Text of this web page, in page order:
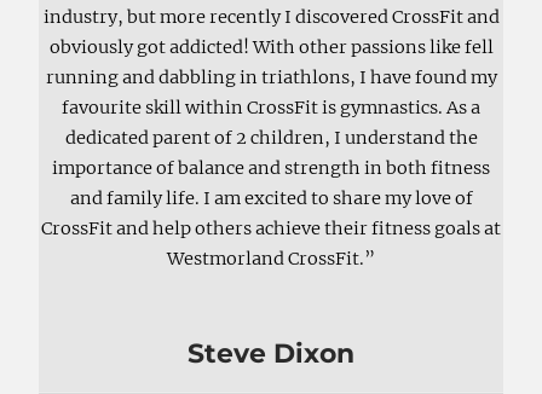
industry, but more recently I discovered CrossFit and
obviously got addicted! With other passions like fell
running and dabbling in triathlons, I have found my
favourite skill within CrossFit is gymnastics. As a
dedicated parent of 2 children, I understand the
importance of balance and strength in both fitness
and family life. I am excited to share my love of
CrossFit and help others achieve their fitness goals at
Westmorland CrossFit.”
Steve Dixon